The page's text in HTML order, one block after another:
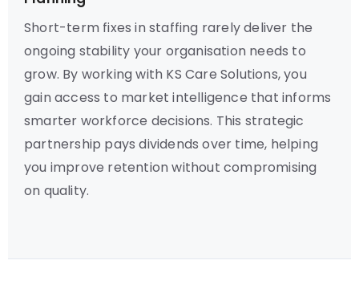
Short-term fixes in staffing rarely deliver the
ongoing stability your organisation needs to
grow. By working with KS Care Solutions, you
gain access to market intelligence that informs
smarter workforce decisions. This strategic
partnership pays dividends over time, helping
you improve retention without compromising
on quality.